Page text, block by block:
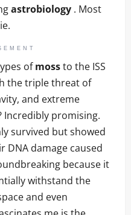
astrobiology . Most
ofmossto the ISS
the triple threat of
and extreme
Incredibly promising.
survived but showed
DNA damage caused
because it
withstand the
and even